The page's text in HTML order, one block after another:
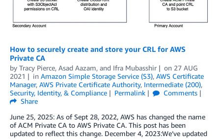
How to securely create and store your CRL for AWS
Private CA
by Tracy Pierce, Asad Aazam, and Ifra Mubasshir on 27 AUG
2021
in Amazon Simple Storage Service (S3), AWS Certificate
Manager, AWS Private Certificate Authority, Intermediate (200),
Security, Identity, & Compliance
Permalink
Comments
Share
June 25, 2025: As of Sept 28, 2022, AWS has changed the name
of ACM Private CA to AWS Private CA. This post has been
updated to reflect this change. December 4, 2023:We’ve updated